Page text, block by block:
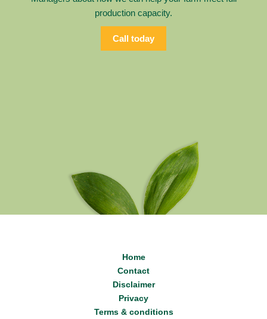
production capacity.
Call today
Home
Contact
Disclaimer
Privacy
Terms & conditions